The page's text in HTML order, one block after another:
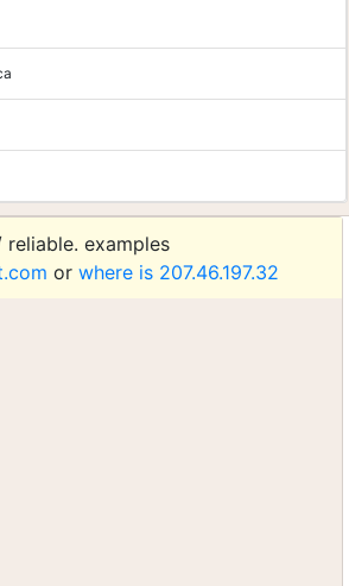
examples
or where is 207.46.197.32